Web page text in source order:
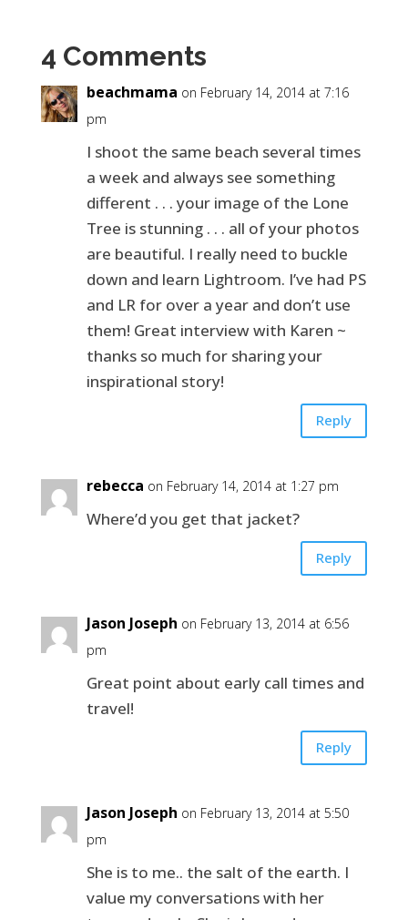
4 Comments
beachmama on February 14, 2014 at 7:16
pm
I shoot the same beach several times
a week and always see something
different . . . your image of the Lone
Tree is stunning . . . all of your photos
are beautiful. I really need to buckle
down and learn Lightroom. I’ve had PS
and LR for over a year and don’t use
them! Great interview with Karen ~
thanks so much for sharing your
inspirational story!
Reply
rebecca on February 14, 2014 at 1:27 pm
Where’d you get that jacket?
Reply
Jason Joseph on February 13, 2014 at 6:56
pm
Great point about early call times and
travel!
Reply
Jason Joseph on February 13, 2014 at 5:50
pm
She is to me.. the salt of the earth. I
value my conversations with her